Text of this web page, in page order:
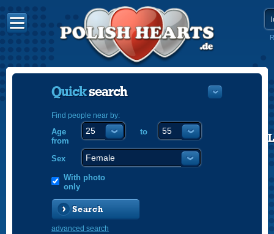
Quicksearch
Find people near by:
Age
from
to
Sex
With photo
only
Search
advanced search